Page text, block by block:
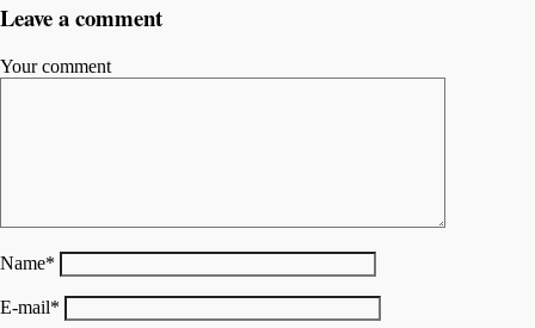
Leave a comment
Your comment
Name*
E-mail*